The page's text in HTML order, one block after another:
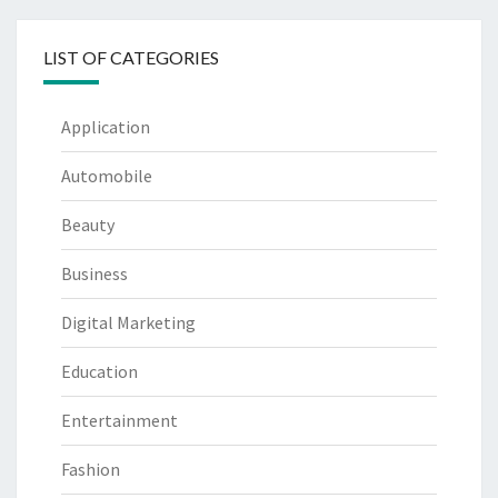
LIST OF CATEGORIES
Application
Automobile
Beauty
Business
Digital Marketing
Education
Entertainment
Fashion